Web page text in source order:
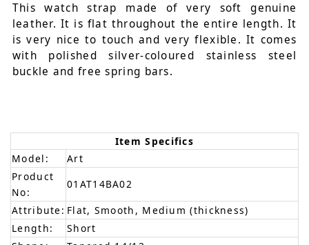
This watch strap made of very soft genuine
leather. It is flat throughout the entire length. It
is very nice to touch and very flexible. It comes
with polished silver-coloured stainless steel
buckle and free spring bars.
Item Specifics
Model:
Art
Product
No:
01AT14BA02
Attribute: Flat, Smooth, Medium (thickness)
Length:
Short